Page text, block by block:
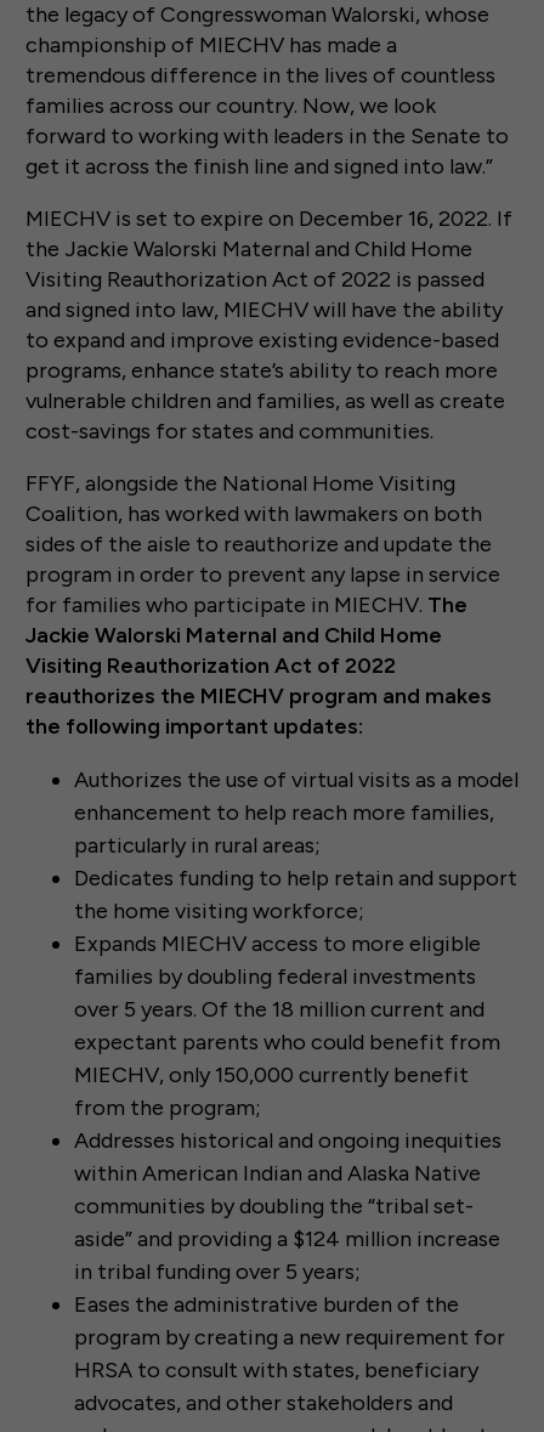
the legacy of Congresswoman Walorski, whose
championship of MIECHV has made a
tremendous difference in the lives of countless
families across our country. Now, we look
forward to working with leaders in the Senate to
get it across the finish line and signed into law.”
MIECHV is set to expire on December 16, 2022. If
the Jackie Walorski Maternal and Child Home
Visiting Reauthorization Act of 2022 is passed
and signed into law, MIECHV will have the ability
to expand and improve existing evidence-based
programs, enhance state’s ability to reach more
vulnerable children and families, as well as create
cost-savings for states and communities.
FFYF, alongside the National Home Visiting
Coalition, has worked with lawmakers on both
sides of the aisle to reauthorize and update the
program in order to prevent any lapse in service
for families who participate in MIECHV. The
Jackie Walorski Maternal and Child Home
Visiting Reauthorization Act of 2022
reauthorizes the MIECHV program and makes
the following important updates:
Authorizes the use of virtual visits as a model
enhancement to help reach more families,
particularly in rural areas;
Dedicates funding to help retain and support
the home visiting workforce;
Expands MIECHV access to more eligible
families by doubling federal investments
over 5 years. Of the 18 million current and
expectant parents who could benefit from
MIECHV, only 150,000 currently benefit
from the program;
Addresses historical and ongoing inequities
within American Indian and Alaska Native
communities by doubling the “tribal set-
aside” and providing a $124 million increase
in tribal funding over 5 years;
Eases the administrative burden of the
program by creating a new requirement for
HRSA to consult with states, beneficiary
advocates, and other stakeholders and